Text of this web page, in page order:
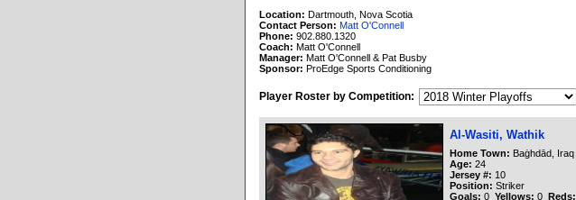
Location: Dartmouth, Nova Scotia
Contact Person: Matt O'Connell
Phone: 902.880.1320
Coach: Matt O'Connell
Manager: Matt O'Connell & Pat Busby
Sponsor: ProEdge Sports Conditioning
Player Roster by Competition:
Al-Wasiti, Wathik
Home Town: Baġhdād, Iraq
Age: 24
Jersey #: 10
Position: Striker
Goals: 0 Yellows: 0 Reds: